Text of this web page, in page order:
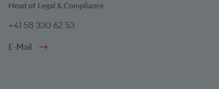
Head of Legal & Compliance
+41 58 330 62 53
E-Mail